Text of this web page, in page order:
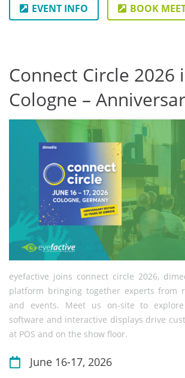
EVENT INFO BOOK
Connect Circle 2026
Cologne –
eyefactive joins connect circle 2026,
platform bringing together experts from
and events. Meet us on-site to
software and interactive displays drive
at POS and on the show floor.
June 16-17, 2026